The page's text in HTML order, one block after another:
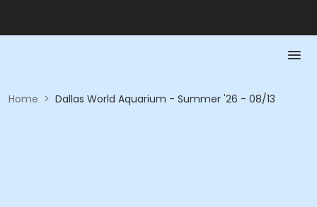
Home > Dallas World Aquarium - Summer '26 - 08/13